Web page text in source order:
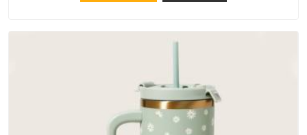
does not betray you after a season of use.